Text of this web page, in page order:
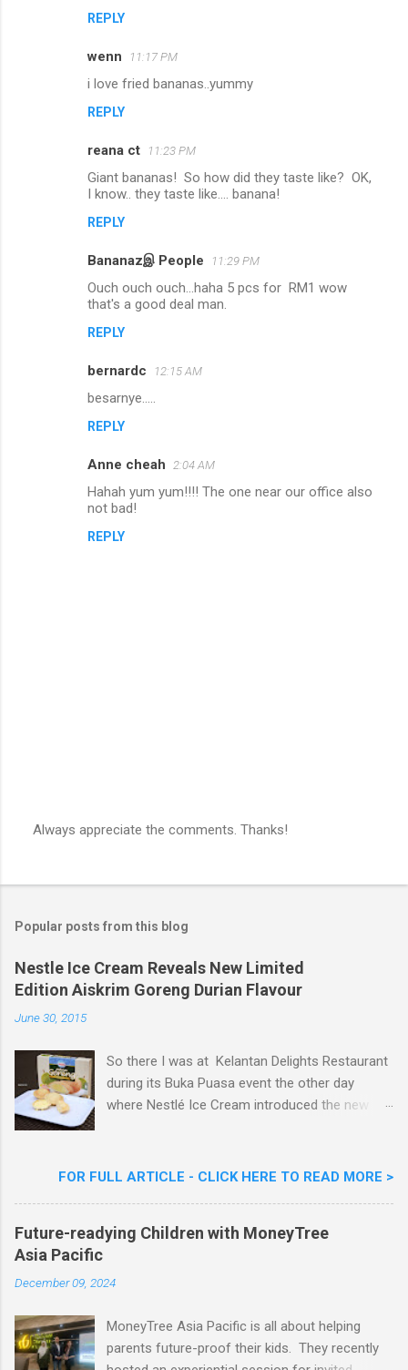
REPLY
wenn 11:17 PM
i love fried bananas..yummy
REPLY
reana ct 11:23 PM
Giant bananas! So how did they taste like? OK,
I know.. they taste like.... banana!
REPLY
Bananazஇ People 11:29 PM
Ouch ouch ouch...haha 5 pcs for RM1 wow
that's a good deal man.
REPLY
bernardc 12:15 AM
besarnye.....
REPLY
Anne cheah 2:04 AM
Hahah yum yum!!!! The one near our office also
not bad!
REPLY
s
C
m
m
e
n
Always appreciate the comments. Thanks!
Popular posts from this blog
Nestle Ice Cream Reveals New Limited
Edition Aiskrim Goreng Durian Flavour
June 30, 2015
So there I was at Kelantan Delights Restaurant
during its Buka Puasa event the other day
where Nestlé Ice Cream introduced the new
Woon Lai, Business Executive Manager of
Nestlé (Malaysia) Berhad and the Aiskrim
Celebrity Chef & Restaurateur. Nestle Ice
Goreng Durian Flavour
FOR FULL ARTICLE - CLICK HERE TO READ MORE >
Future-readying Children with MoneyTree
Asia Pacific
December 09, 2024
MoneyTree Asia Pacific is all about helping
parents future-proof their kids. They recently